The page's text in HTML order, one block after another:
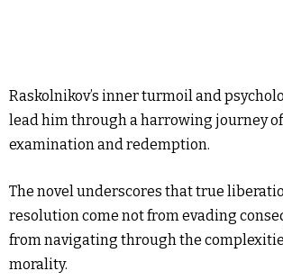
Raskolnikov’s inner turmoil and
lead him through a harrowing journey
examination and redemption.
The novel underscores that true
resolution come not from evading
from navigating through the
morality.